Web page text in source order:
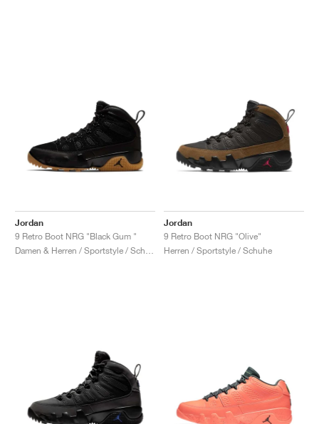
Jordan
9 Retro Boot NRG "Black Gum "
Jordan
9 Retro Boot NRG "Olive"
Herren / Sportstyle / Schuhe